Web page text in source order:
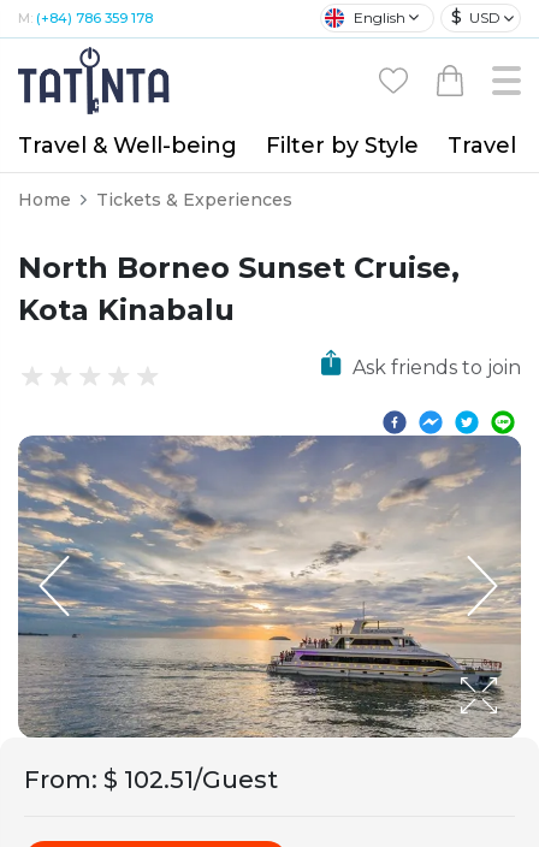
M: (+84) 786 359 178 English $ USD
Travel & Well-being Filter by Style Travel
Home Tickets & Experiences
North Borneo Sunset Cruise,
Kota Kinabalu
Ask friends to join
From: $ 102.51/Guest